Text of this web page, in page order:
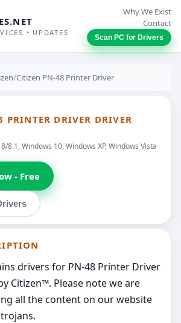
• UPDATES
Why We Exist
Contact
Scan PC for Drivers
/Citizen PN-48 Printer Driver
PRINTER DRIVER DRIVER
8.1, Windows 10, Windows XP, Windows Vista
- Free
drivers for PN-48 Printer Driver
Citizen™. Please note we are
all the content on our website